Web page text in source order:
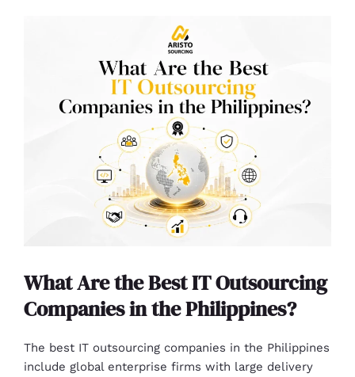
What Are the Best IT Outsourcing
Companies in the Philippines?
The best IT outsourcing companies in the Philippines
include global enterprise firms with large delivery